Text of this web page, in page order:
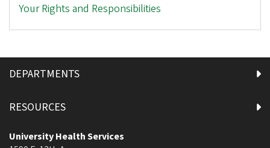
Your Rights and Responsibilities
DEPARTMENTS
RESOURCES
University Health Services